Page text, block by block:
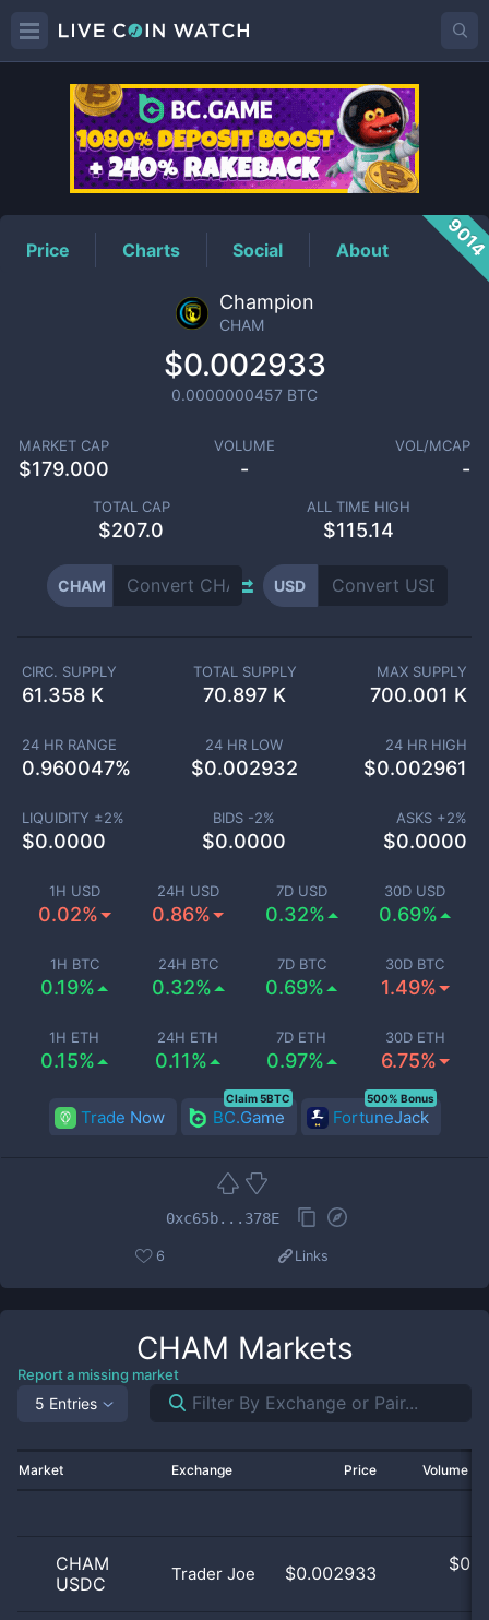
CHAMPrice
Price Charts Social About
Champion
CHAM
$0.002933
0.0000000457 BTC
MARKET CAP
$179.000
VOLUME
-
VOL/MCAP
-
TOTAL CAP
$207.0
ALL TIME HIGH
$115.14
CHAM USD
1H USD
0.02%
24H USD
0.86%
7D USD
0.32%
30D USD
0.69%
1H BTC
0.19%
24H BTC
0.32%
7D BTC
0.69%
30D BTC
1.49%
1H ETH
0.15%
24H ETH
0.11%
7D ETH
0.97%
30D ETH
6.75%
CIRC. SUPPLY
61.358 K
TOTAL SUPPLY
70.897 K
MAX SUPPLY
700.001 K
24 HR RANGE
0.960047%
24 HR LOW
$0.002932
24 HR HIGH
$0.002961
LIQUIDITY ±2%
$0.0000
BIDS -2%
$0.0000
ASKS +2%
$0.0000
Trade Now BC.Game
Claim 5BTC
FortuneJack
500% Bonus
0xc65b...378E
6 Links
CHAM Markets
Report a missing market
5 Entries
Market Exchange Price Volume
CHAM
USDC
Trader Joe $0.002933 $